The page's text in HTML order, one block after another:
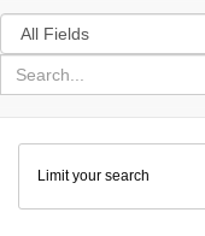
Search
in
for
search
Colenda
Digital
Repository
Limit your search